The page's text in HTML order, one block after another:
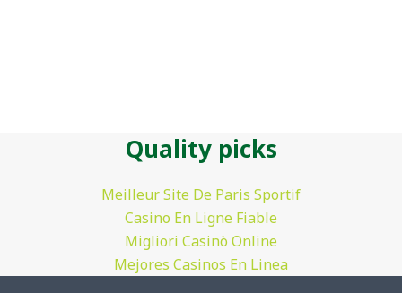
Quality picks
Meilleur Site De Paris Sportif
Casino En Ligne Fiable
Migliori Casinò Online
Mejores Casinos En Linea